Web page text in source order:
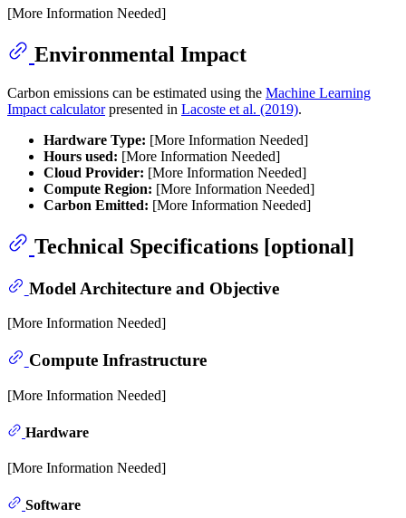
[More Information Needed]
Environmental Impact
Carbon emissions can be estimated using the Machine Learning
Impact calculatorpresented in Lacoste et al. (2019).
Hardware Type: [More Information Needed]
Hours used: [More Information Needed]
Cloud Provider: [More Information Needed]
Compute Region: [More Information Needed]
Carbon Emitted: [More Information Needed]
Technical Specifications [optional]
Model Architecture and Objective
[More Information Needed]
Compute Infrastructure
[More Information Needed]
Hardware
[More Information Needed]
Software